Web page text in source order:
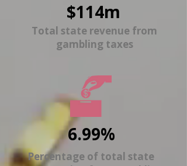
$114m
Total state revenue from
gambling taxes
6.99%
Percentage of total state